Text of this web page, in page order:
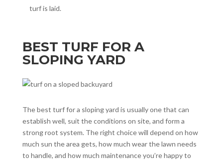
turf is laid.
BEST TURF FOR A
SLOPING YARD
The best turf for a sloping yard is usually one that can
establish well, suit the conditions on site, and form a
strong root system. The right choice will depend on how
much sun the area gets, how much wear the lawn needs
to handle, and how much maintenance you’re happy to